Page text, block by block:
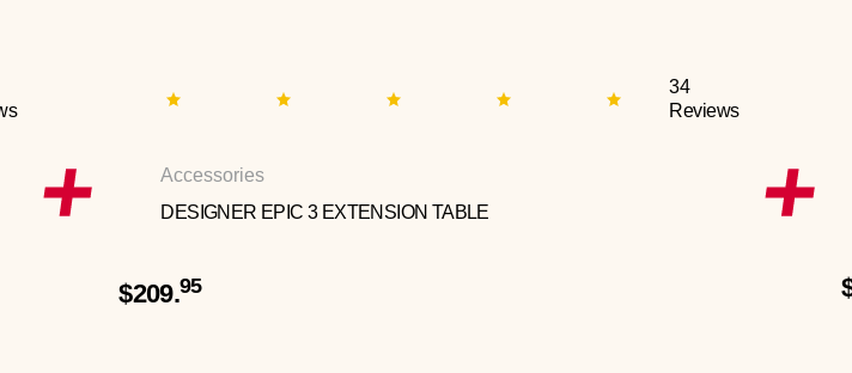
34
Reviews
Accessories
DESIGNER EPIC 3 EXTENSION TABLE
$209.95